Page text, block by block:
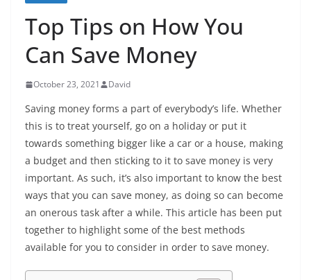
Top Tips on How You
Can Save Money
October 23, 2021 David
Saving money forms a part of everybody’s life. Whether
this is to treat yourself, go on a holiday or put it
towards something bigger like a car or a house, making
a budget and then sticking to it to save money is very
important. As such, it’s also important to know the best
ways that you can save money, as doing so can become
an onerous task after a while. This article has been put
together to highlight some of the best methods
available for you to consider in order to save money.